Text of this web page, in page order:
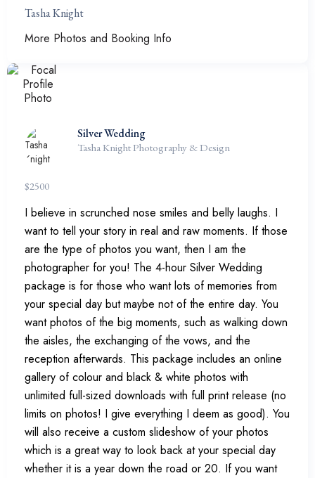
Tasha Knight
More Photos and Booking Info
Silver Wedding
Tasha Knight Photography & Design
$2500
I believe in scrunched nose smiles and belly laughs. I
want to tell your story in real and raw moments. If those
are the type of photos you want, then I am the
photographer for you! The 4-hour Silver Wedding
package is for those who want lots of memories from
your special day but maybe not of the entire day. You
want photos of the big moments, such as walking down
the aisles, the exchanging of the vows, and the
reception afterwards. This package includes an online
gallery of colour and black & white photos with
unlimited full-sized downloads with full print release (no
limits on photos! I give everything I deem as good). You
will also receive a custom slideshow of your photos
which is a great way to look back at your special day
whether it is a year down the road or 20. If you want